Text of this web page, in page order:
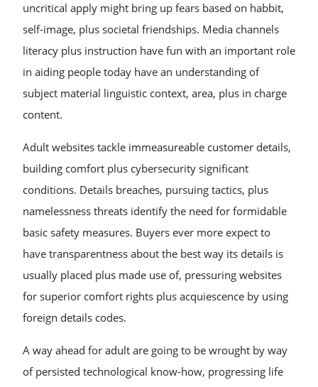
uncritical apply might bring up fears based on habbit,
self-image, plus societal friendships. Media channels
literacy plus instruction have fun with an important role
in aiding people today have an understanding of
subject material linguistic context, area, plus in charge
content.
Adult websites tackle immeasureable customer details,
building comfort plus cybersecurity significant
conditions. Details breaches, pursuing tactics, plus
namelessness threats identify the need for formidable
basic safety measures. Buyers ever more expect to
have transparentness about the best way its details is
usually placed plus made use of, pressuring websites
for superior comfort rights plus acquiescence by using
foreign details codes.
A way ahead for adult are going to be wrought by way
of persisted technological know-how, progressing life